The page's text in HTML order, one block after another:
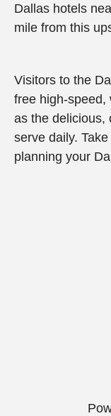
Dallas hotels
mile from this
Visitors to the
free high-speed,
as the delicious,
serve daily.
planning your